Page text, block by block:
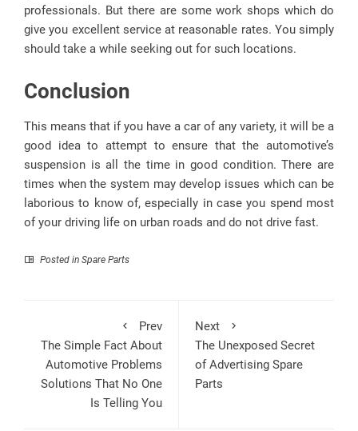
professionals. But there are some work shops which do
give you excellent service at reasonable rates. You simply
should take a while seeking out for such locations.
Conclusion
This means that if you have a car of any variety, it will be a
good idea to attempt to ensure that the automotive’s
suspension is all the time in good condition. There are
times when the system may develop issues which can be
laborious to know of, especially in case you spend most
of your driving life on urban roads and do not drive fast.
Posted in Spare Parts
Prev
The Simple Fact About
Automotive Problems
Solutions That No One
Is Telling You
Next
The Unexposed Secret
of Advertising Spare
Parts